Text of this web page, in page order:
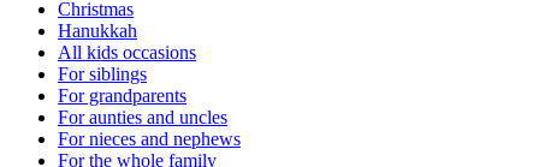
Christmas
Hanukkah
All kids occasions
For siblings
For grandparents
For aunties and uncles
For nieces and nephews
For the whole family